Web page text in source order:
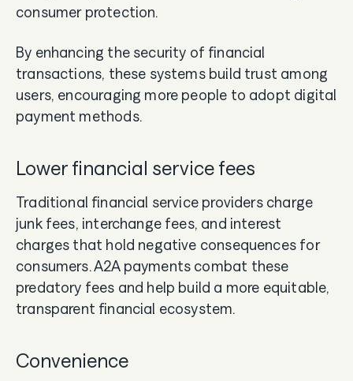
consumer protection.
By enhancing the security of financial
transactions, these systems build trust among
users, encouraging more people to adopt digital
payment methods.
Lower financial service fees
Traditional financial service providers charge
junk fees, interchange fees, and interest
charges that hold negative consequences for
consumers. A2A payments combat these
predatory fees and help build a more equitable,
transparent financial ecosystem.
Convenience